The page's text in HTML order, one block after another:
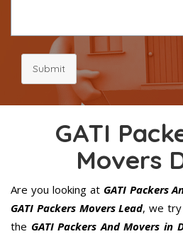
Submit
GATI
Movers
Are you looking atGATI Packers
GATI Packers Movers Lead, we
the GATI Packers And Movers in